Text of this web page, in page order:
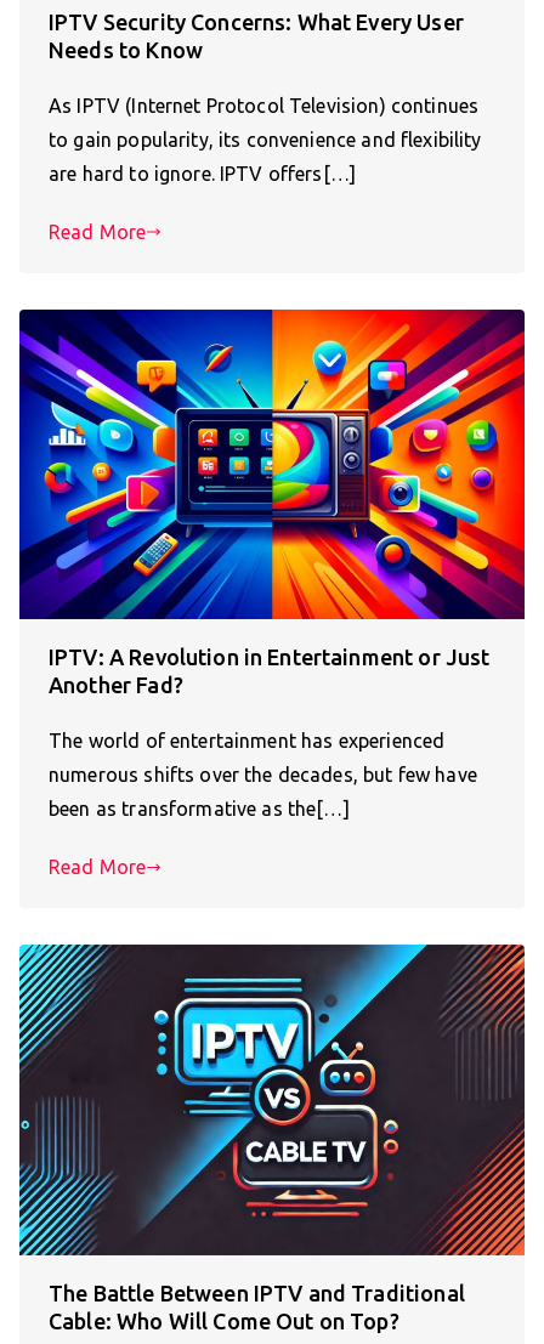
IPTV Security Concerns: What Every User
Needs to Know
As IPTV (Internet Protocol Television) continues
to gain popularity, its convenience and flexibility
are hard to ignore. IPTV offers[…]
Read More
IPTV: A Revolution in Entertainment or Just
Another Fad?
The world of entertainment has experienced
numerous shifts over the decades, but few have
been as transformative as the[…]
Read More
The Battle Between IPTV and Traditional
Cable: Who Will Come Out on Top?